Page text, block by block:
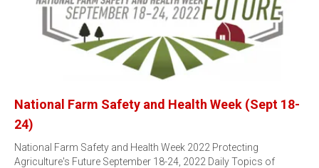
National Farm Safety and Health Week (Sept 18-
24)
National Farm Safety and Health Week 2022 Protecting
Agriculture's Future September 18-24, 2022 Daily Topics of